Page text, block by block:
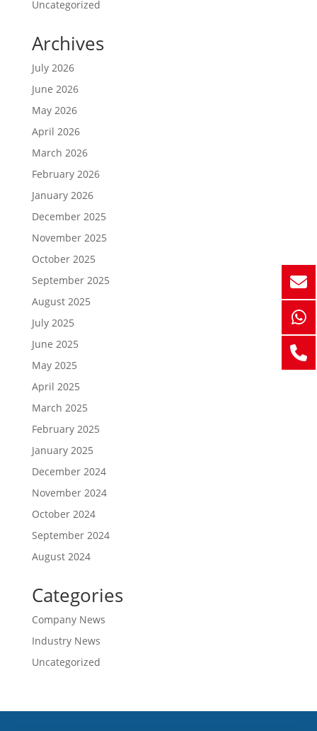
Uncategorized
Archives
July 2026
June 2026
May 2026
April 2026
March 2026
February 2026
January 2026
December 2025
November 2025
October 2025
September 2025
August 2025
July 2025
June 2025
May 2025
April 2025
March 2025
February 2025
January 2025
December 2024
November 2024
October 2024
September 2024
August 2024
Categories
Company News
Industry News
Uncategorized